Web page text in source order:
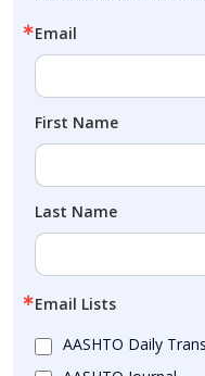
Email
First Name
Last Name
Email Lists
AASHTO Daily